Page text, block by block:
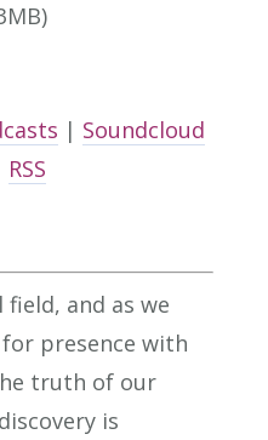
| Soundcloud
RSS
and as we
presence with
truth of our
is